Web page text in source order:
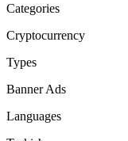
Categories
Cryptocurrency
Types
Banner Ads
Languages